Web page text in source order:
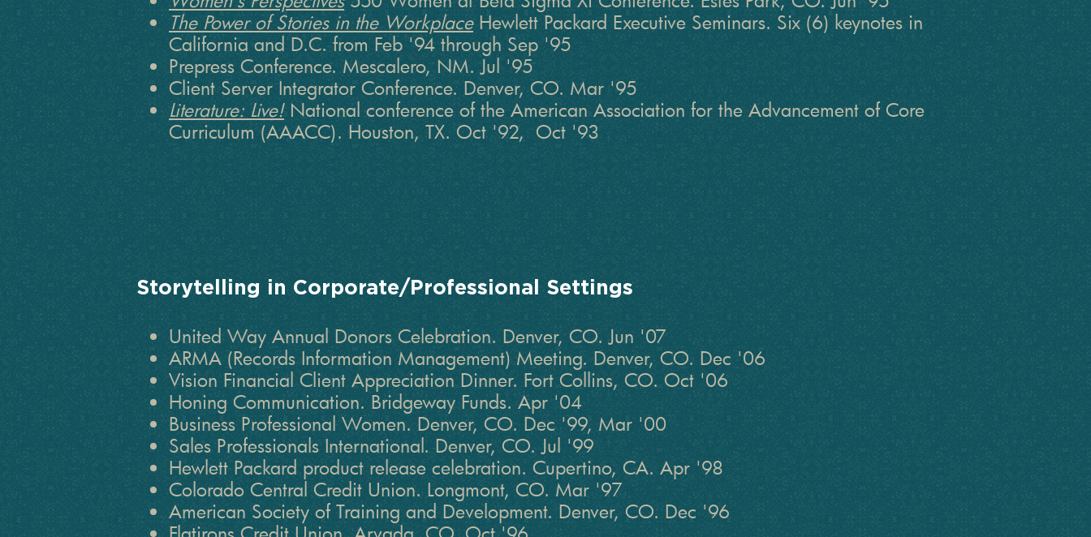
The Power of Stories in the WorkplaceHewlett Packard Executive Seminars. Six (6) keynotes in
California and D.C. from Feb '94 through Sep '95
Prepress Conference. Mescalero, NM. Jul '95
Client Server Integrator Conference. Denver, CO. Mar '95
Literature: Live!National conference of the American Association for the Advancement of Core
Curriculum (AAACC). Houston, TX. Oct '92, Oct '93
Storytelling in Corporate/Professional Settings
United Way Annual Donors Celebration. Denver, CO. Jun '07
ARMA (Records Information Management) Meeting. Denver, CO. Dec '06
Vision Financial Client Appreciation Dinner. Fort Collins, CO. Oct '06
Honing Communication. Bridgeway Funds. Apr '04
Business Professional Women. Denver, CO. Dec '99, Mar '00
Sales Professionals International. Denver, CO. Jul '99
Hewlett Packard product release celebration. Cupertino, CA. Apr '98
Colorado Central Credit Union. Longmont, CO. Mar '97
American Society of Training and Development. Denver, CO. Dec '96